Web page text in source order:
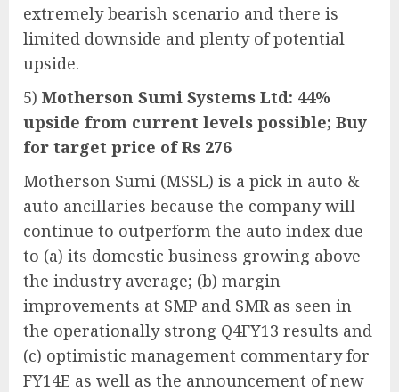
extremely bearish scenario and there is
limited downside and plenty of potential
upside.
5) Motherson Sumi Systems Ltd: 44%
upside from current levels possible; Buy
for target price of Rs 276
Motherson Sumi (MSSL) is a pick in auto &
auto ancillaries because the company will
continue to outperform the auto index due
to (a) its domestic business growing above
the industry average; (b) margin
improvements at SMP and SMR as seen in
the operationally strong Q4FY13 results and
(c) optimistic management commentary for
FY14E as well as the announcement of new